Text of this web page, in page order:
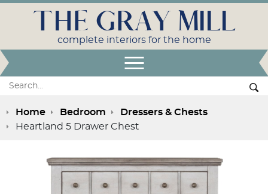
Search:
THE GRAY MILL
complete interiors for the home
Home Bedroom
Dressers & Chests
Heartland 5 Drawer Chest